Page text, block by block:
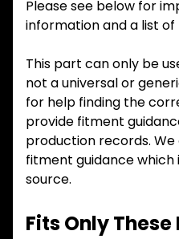
Please see below for
information and a list
This part can only be
not a universal or
for help finding the
provide fitment
production records.
fitment guidance
source.
Fits Only These